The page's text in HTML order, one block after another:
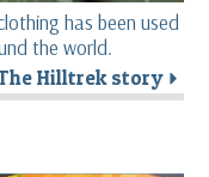
has been used
the world.
Hilltrek story r